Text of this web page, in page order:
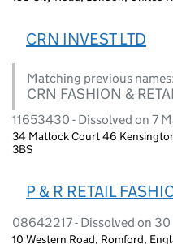
CRN INVEST LTD
Matching previous names:
CRN FASHION &
11653430 - Dissolved on 7
34 Matlock Court 46
3BS
P & R RETAIL
08642217 - Dissolved on
10 Western Road, Romford,